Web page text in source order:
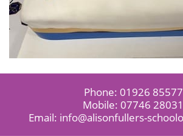
Phone: 01926
Mobile: 07746
Email: info@alisonfullers-